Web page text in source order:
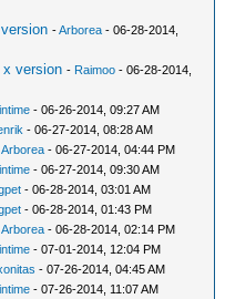
-Arborea - 06-28-2014,
x version - Raimoo - 06-28-2014,
- 06-26-2014, 09:27 AM
- 06-27-2014, 08:28 AM
Arborea - 06-27-2014, 04:44 PM
- 06-27-2014, 09:30 AM
- 06-28-2014, 03:01 AM
- 06-28-2014, 01:43 PM
Arborea - 06-28-2014, 02:14 PM
- 07-01-2014, 12:04 PM
- 07-26-2014, 04:45 AM
- 07-26-2014, 11:07 AM